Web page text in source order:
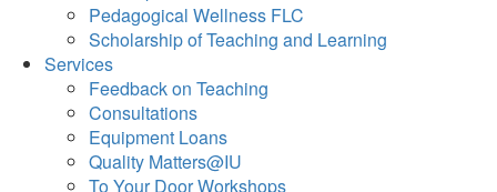
Pedagogical Wellness FLC
Scholarship of Teaching and Learning
Services
Feedback on Teaching
Consultations
Equipment Loans
Quality Matters@IU
To Your Door Workshops